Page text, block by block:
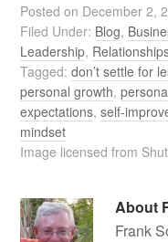
Posted on December 2,
Filed Under: Blog,
Leadership,
Tagged:don’t settle for
personal growth,
expectations,self-
mindset
Image licensed from
About
Frank